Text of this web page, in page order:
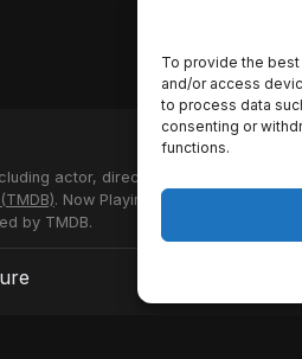
To provide the
and/or access
to process data
consenting or
functions.
actor, director and studio names,
. Now Playing Podcast uses the
by TMDB.